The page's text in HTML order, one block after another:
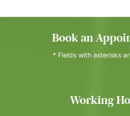
Book an
* Fields with asterisks
Working